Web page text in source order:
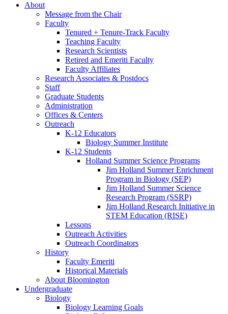
About
Message from the Chair
Faculty
Tenured + Tenure-Track Faculty
Teaching Faculty
Research Scientists
Retired and Emeriti Faculty
Faculty Affiliates
Research Associates & Postdocs
Staff
Graduate Students
Administration
Offices & Centers
Outreach
K-12 Educators
Biology Summer Institute
K-12 Students
Holland Summer Science Programs
Jim Holland Summer Enrichment
Program in Biology (SEP)
Jim Holland Summer Science
Research Program (SSRP)
Jim Holland Research Initiative in
STEM Education (RISE)
Lessons
Outreach Activities
Outreach Coordinators
History
Faculty Emeriti
Historical Materials
About Bloomington
Undergraduate
Biology
Biology Learning Goals